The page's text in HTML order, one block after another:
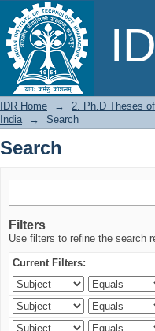
Search
IDR Home → 2. Ph.D Theses
India
→ Search
Search
Filters
Use filters to refine the search
Current Filters: